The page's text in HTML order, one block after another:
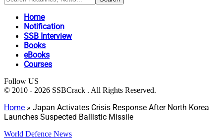
Home
Notification
SSB Interview
Books
eBooks
Courses
Follow US
© 2010 - 2026 SSBCrack . All Rights Reserved.
Home » Japan Activates Crisis Response After North Korea
Launches Suspected Ballistic Missile
World Defence News